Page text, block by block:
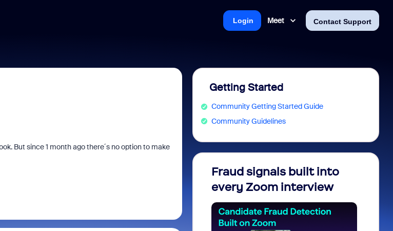
Meet Contact Support
Login
But since 1 month ago there´s no option to make
Getting Started
Community Getting Started Guide
Community Guidelines
Fraud signals built into
every Zoom interview